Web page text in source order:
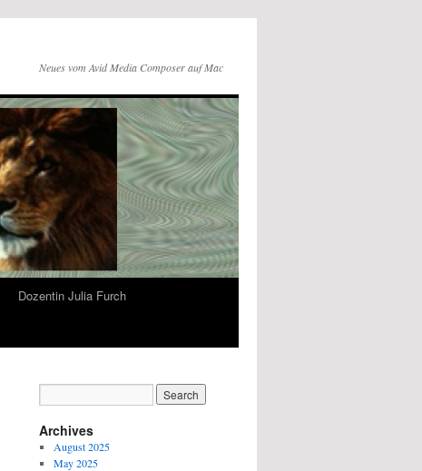
Neues vom Avid Media Composer auf Mac
Dozentin Julia Furch
Archives
August 2025
May 2025